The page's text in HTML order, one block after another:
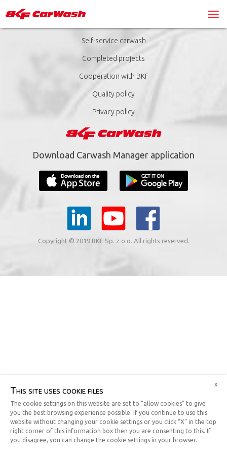
Self-service carwash
Completed projects
Cooperation with BKF
Quality policy
Privacy policy
Download Carwash Manager application
Copyright © 2019 BKF Sp. z o.o. All rights reserved.
This site uses cookie files
The cookie settings on this website are set to “allow cookies” to give
you the best browsing experience possible. If you continue to use this
website without changing your cookie settings or you click “X” in the top
right corner of this information box then you are consenting to this. If
you disagree, you can change the cookie settings in your browser.
x